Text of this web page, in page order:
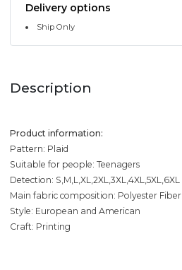
Delivery options
Ship Only
Description
Product information:
Pattern: Plaid
Suitable for people: Teenagers
Detection: S,M,L,XL,2XL,3XL,4XL,5XL,6XL
Main fabric composition: Polyester Fiber
Style: European and American
Craft: Printing